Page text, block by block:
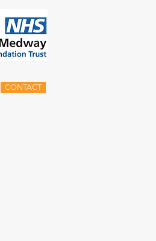
CONTACT